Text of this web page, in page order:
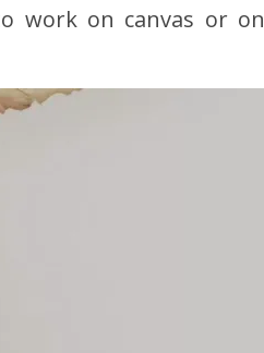
work on canvas or on